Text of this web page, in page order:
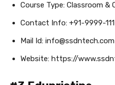
Course Type: Classroom &
Contact Info: +91-9999-
Mail Id: info@ssdntech.com
Website: https://